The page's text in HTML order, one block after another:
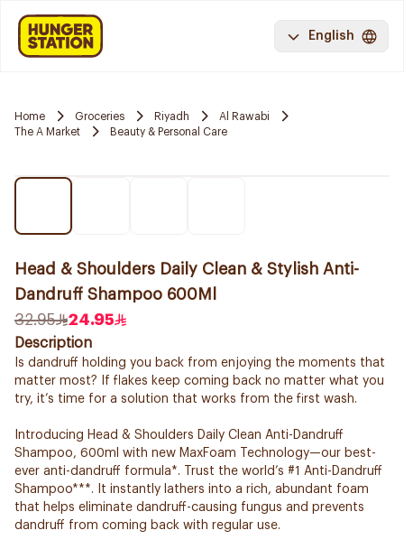
English
Home Groceries Riyadh
Al Rawabi
The A Market
Beauty & Personal Care
Head & Shoulders Daily Clean & Stylish Anti-
Dandruff Shampoo 600Ml
32.95
24.95
Description
Is dandruff holding you back from enjoying the moments that
matter most? If flakes keep coming back no matter what you
try, it’s time for a solution that works from the first wash.
Introducing Head & Shoulders Daily Clean Anti-Dandruff
Shampoo, 600ml with new MaxFoam Technology—our best-
ever anti-dandruff formula*. Trust the world’s #1 Anti-Dandruff
Shampoo***. It instantly lathers into a rich, abundant foam
that helps eliminate dandruff-causing fungus and prevents
dandruff from coming back with regular use.